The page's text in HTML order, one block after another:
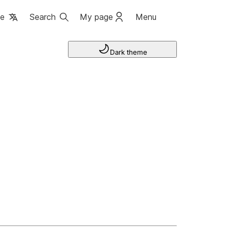
Search My page Menu
Dark theme